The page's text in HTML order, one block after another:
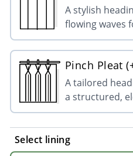
A stylish
flowing waves
Pinch Pleat
A tailored
a structured,
Select lining